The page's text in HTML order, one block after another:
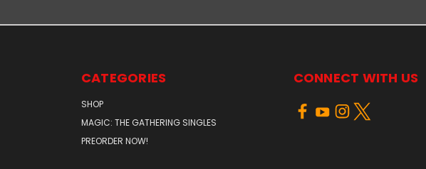
CATEGORIES
SHOP
MAGIC: THE GATHERING SINGLES
PREORDER NOW!
CONNECT WITH US